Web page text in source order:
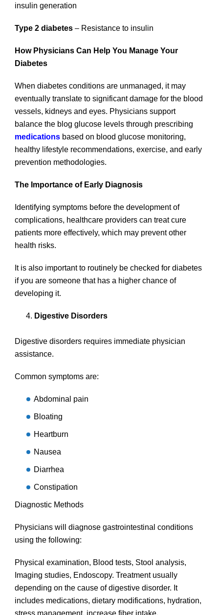
insulin generation
Type 2 diabetes – Resistance to insulin
How Physicians Can Help You Manage Your
Diabetes
When diabetes conditions are unmanaged, it may
eventually translate to significant damage for the blood
vessels, kidneys and eyes. Physicians support
balance the blog glucose levels through prescribing
medications based on blood glucose monitoring,
healthy lifestyle recommendations, exercise, and early
prevention methodologies.
The Importance of Early Diagnosis
Identifying symptoms before the development of
complications, healthcare providers can treat cure
patients more effectively, which may prevent other
health risks.
It is also important to routinely be checked for diabetes
if you are someone that has a higher chance of
developing it.
Digestive Disorders
Digestive disorders requires immediate physician
assistance.
Common symptoms are:
Abdominal pain
Bloating
Heartburn
Nausea
Diarrhea
Constipation
Diagnostic Methods
Physicians will diagnose gastrointestinal conditions
using the following:
Physical examination, Blood tests, Stool analysis,
Imaging studies, Endoscopy. Treatment usually
depending on the cause of digestive disorder. It
includes medications, dietary modifications, hydration,
stress management, increase fiber intake.